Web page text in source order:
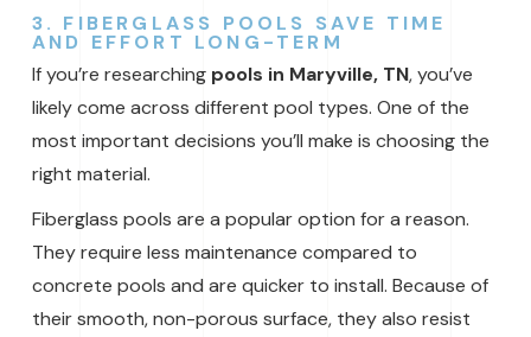
3. FIBERGLASS POOLS SAVE TIME
AND EFFORT LONG-TERM
If you’re researching pools in Maryville, TN, you’ve
likely come across different pool types. One of the
most important decisions you’ll make is choosing the
right material.
Fiberglass pools are a popular option for a reason.
They require less maintenance compared to
concrete pools and are quicker to install. Because of
their smooth, non-porous surface, they also resist